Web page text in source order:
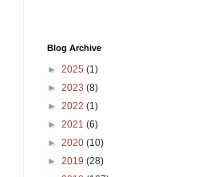
Blog Archive
► 2025 (1)
► 2023 (8)
► 2022 (1)
► 2021 (6)
► 2020 (10)
► 2019 (28)